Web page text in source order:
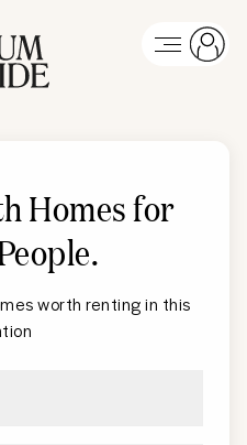
Homes for
.
worth renting in this